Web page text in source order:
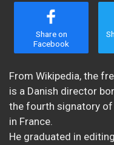
Share on
Facebook
From Wikipedia, the
is a Danish director
the fourth signatory of
in France.
He graduated in